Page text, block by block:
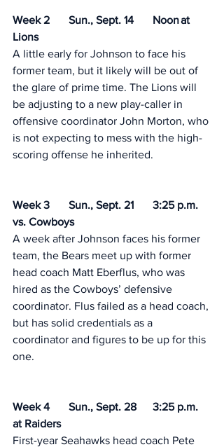
Week 2	Sun., Sept. 14	Noon	at
A little early for Johnson to face his
former team, but it likely will be out of
the glare of prime time. The Lions will
be adjusting to a new play-caller in
offensive coordinator John Morton, who
is not expecting to mess with the high-
scoring offense he inherited.
Week 3	Sun., Sept. 21	3:25 p.m.
A week after Johnson faces his former
team, the Bears meet up with former
head coach Matt Eberflus, who was
hired as the Cowboys’ defensive
coordinator. Flus failed as a head coach,
but has solid credentials as a
coordinator and figures to be up for this
one.
Week 4	Sun., Sept. 28	3:25 p.m.
First-year Seahawks head coach Pete